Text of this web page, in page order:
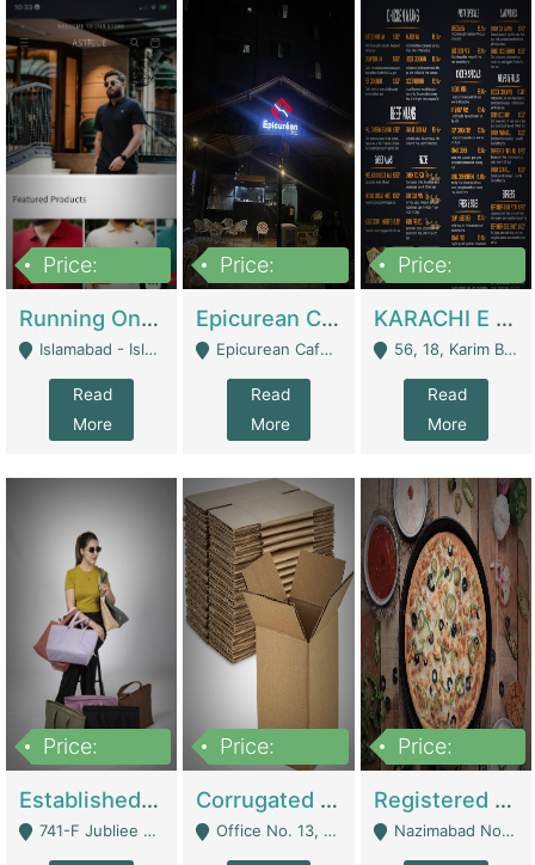
Price:
Running Online Clothing Store | Clothing / Shoes
Islamabad - Islamabad
Read
More
Price:
Epicurean Cafe By Alam For Sale With Complete Setup Of Fastfood And Chinese With The Smoke Of BBQ | Restaurants
Epicurean Cafe, Street # 02, Lane # 10, Hostel City, Park Road, Royal Avenue, Islamabad. - Islamabad
Read
More
Price:
KARACHI E FOOD RESTAURANT FOR SALE | Restaurants
56, 18, Karim Block Allama Iqbal Town, Lahore, Pakistan - Lahore
Read
More
Price:
Established E-Commerce Handbag Brand – Running And Profitable | Fashion & Apparel
741-F Jubliee Town, Lahore. - Lahore
Price:
Corrugated Cartons Manufacturing & Supply Business For Sale | Manufactures
Office No. 13, 1st Floor, Orchard Tower,, Bahria Orchard Lahore - Lahore
Price:
Registered Business For Sale Fastfood Restaurant 8 Years | Restaurants
Nazimabad No 1, Rizvia Society - Karachi